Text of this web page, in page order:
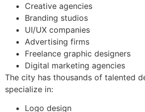
Creative agencies
Branding studios
UI/UX companies
Advertising firms
Freelance graphic designers
Digital marketing agencies
The city has thousands of talented
specialize in:
Logo design